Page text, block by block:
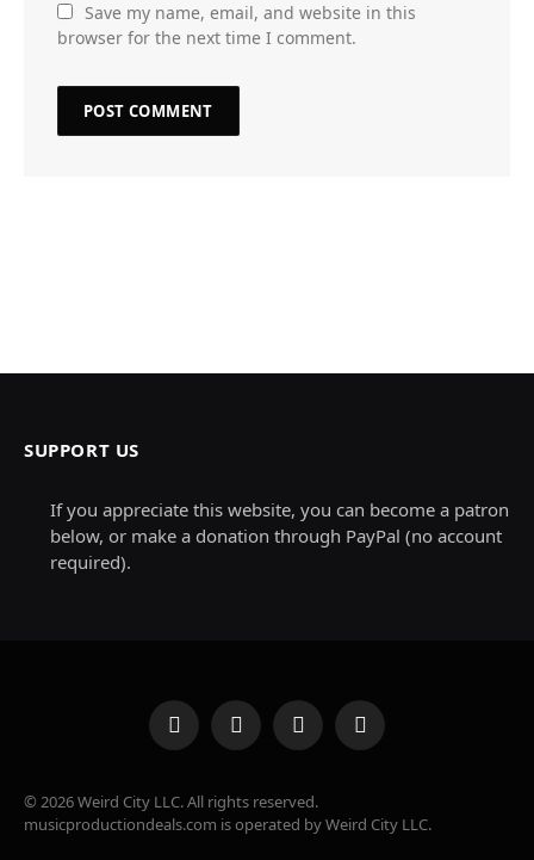
Save my name, email, and website in this
browser for the next time I comment.
SUPPORT US
If you appreciate this website, you can become a patron
below, or make a donation through PayPal (no account
required).
Facebook
X
(Twitter)
InstagramPinterest
© 2026 Weird City LLC. All rights reserved.
musicproductiondeals.com is operated by Weird City LLC.